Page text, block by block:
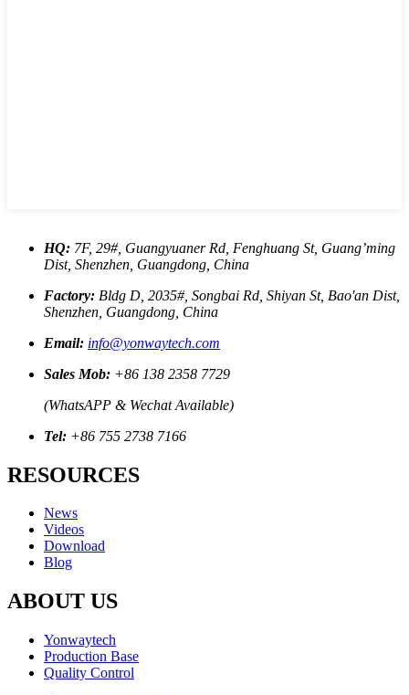
HQ: 7F, 29#, Guangyuaner Rd, Fenghuang St, Guang’ming
Dist, Shenzhen, Guangdong, China
Factory: Bldg D, 2035#, Songbai Rd, Shiyan St, Bao'an Dist,
Shenzhen, Guangdong, China
Email: info@yonwaytech.com
Sales Mob: +86 138 2358 7729
(WhatsAPP & Wechat Available)
Tel: +86 755 2738 7166
RESOURCES
News
Videos
Download
Blog
ABOUT US
Yonwaytech
Production Base
Quality Control